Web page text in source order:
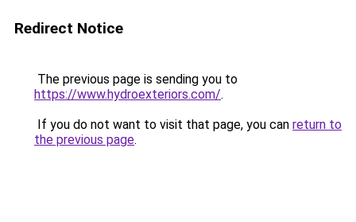
Redirect Notice
The previous page is sending you to
https://www.hydroexteriors.com/.
If you do not want to visit that page, you can return to
the previous page.